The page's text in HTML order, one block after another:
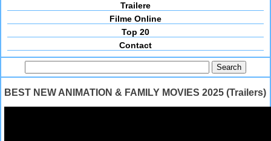
Trailere
Filme Online
Top 20
Contact
BEST NEW ANIMATION & FAMILY MOVIES 2025 (Trailers)